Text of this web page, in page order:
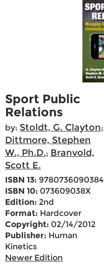
Sport Public
Relations
by: Stoldt, G. Clayton;
Dittmore, Stephen
W., Ph.D.; Branvold,
Scott E.
ISBN 13: 9780736090384
ISBN 10: 073609038X
Edition: 2nd
Format: Hardcover
Copyright: 02/14/2012
Publisher: Human
Kinetics
Newer Edition